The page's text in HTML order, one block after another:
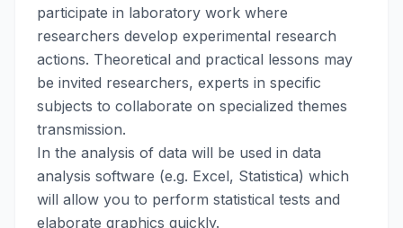
participate in laboratory work where
researchers develop experimental research
actions. Theoretical and practical lessons may
be invited researchers, experts in specific
subjects to collaborate on specialized themes
transmission.
In the analysis of data will be used in data
analysis software (e.g. Excel, Statistica) which
will allow you to perform statistical tests and
elaborate graphics quickly.